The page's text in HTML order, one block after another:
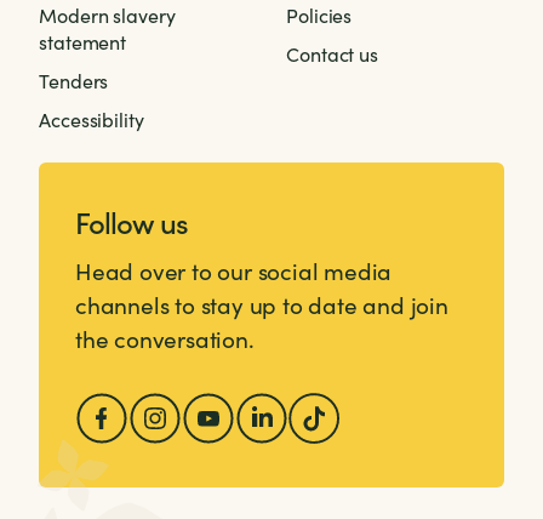
Modern slavery
statement
Tenders
Accessibility
Policies
Contact us
Follow us
Head over to our social media
channels to stay up to date and join
the conversation.